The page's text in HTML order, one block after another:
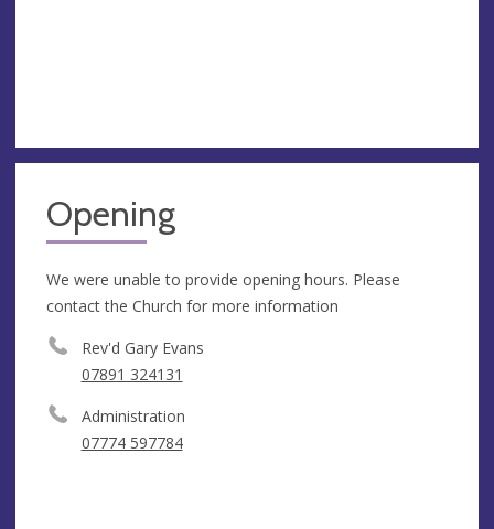
Opening
We were unable to provide opening hours. Please
contact the Church for more information
Rev'd Gary Evans
07891 324131
Administration
07774 597784